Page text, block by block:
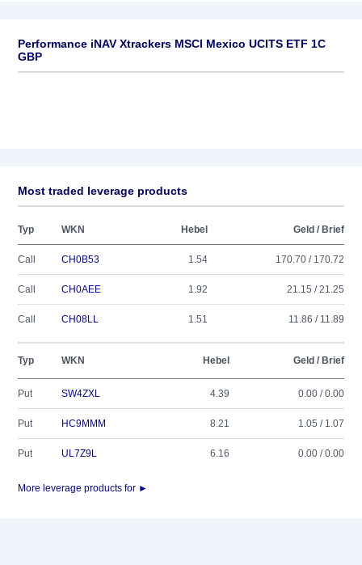
Performance iNAV Xtrackers MSCI Mexico UCITS ETF 1C
GBP
Most traded leverage products
Typ WKN Hebel Geld / Brief
Call CH0B53 1.54 170.70 / 170.72
Call CH0AEE 1.92 21.15 / 21.25
Call CH08LL 1.51 11.86 / 11.89
Typ WKN Hebel Geld / Brief
Put SW4ZXL 4.39 0.00 / 0.00
Put HC9MMM 8.21 1.05 / 1.07
Put UL7Z9L 6.16 0.00 / 0.00
More leverage products for ►